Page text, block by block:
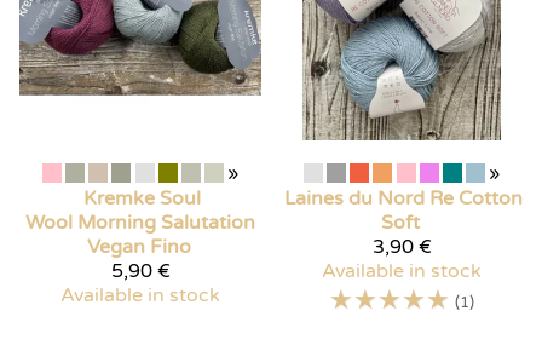
»
Kremke Soul
Wool Morning Salutation
Vegan Fino
5,90 €
Available in stock
»
Laines du Nord Re Cotton
Soft
3,90 €
Available in stock
☆☆☆☆☆ (1)